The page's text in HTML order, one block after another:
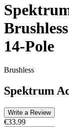
14-Pole
Brushless
Spektrum
Write a Review
€33.99